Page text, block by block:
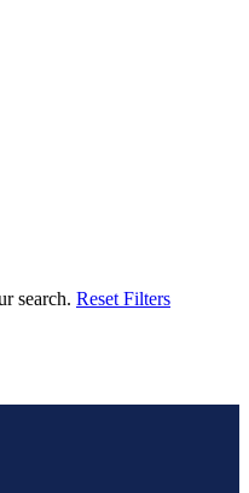
search. Reset Filters